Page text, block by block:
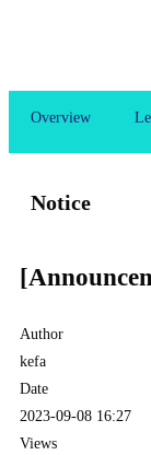
Overview
Notice
Author
kefa
Date
2023-09-08 16:27
Views